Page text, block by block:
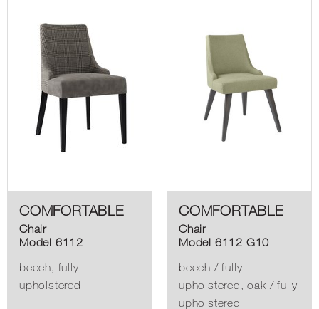
COMFORTABLE
Chair
Model 6112
beech, fully
upholstered
COMFORTABLE
Chair
Model 6112 G10
beech / fully
upholstered, oak / fully
upholstered